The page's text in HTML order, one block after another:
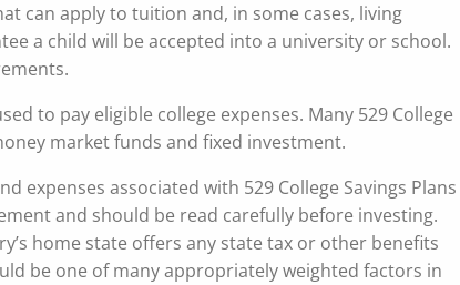
can apply to tuition and, in some cases, living
a child will be accepted into a university or school.
to pay eligible college expenses. Many 529 College
market funds and fixed investment.
expenses associated with 529 College Savings Plans
and should be read carefully before investing.
home state offers any state tax or other benefits
be one of many appropriately weighted factors in